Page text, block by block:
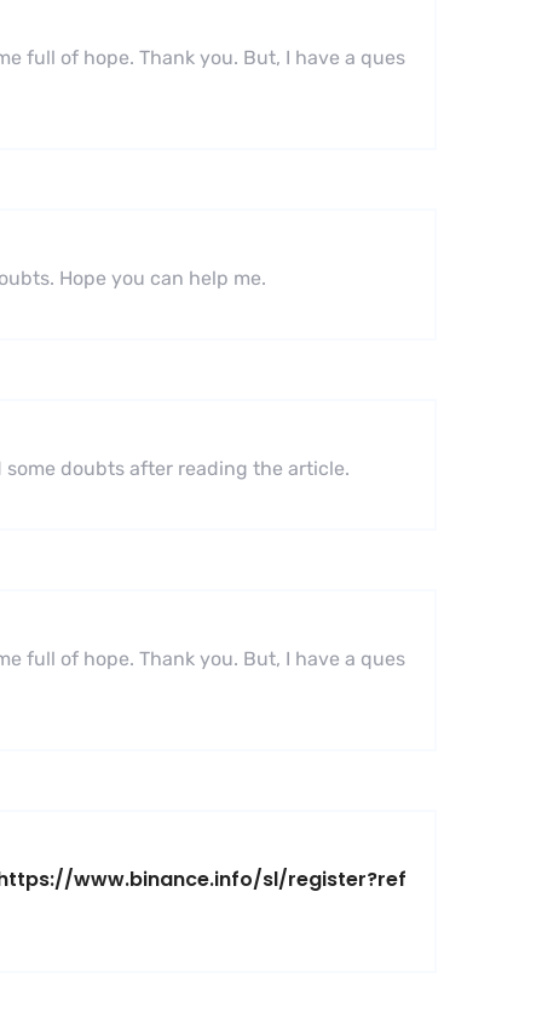
full of hope. Thank you. But, I have a ques
Hope you can help me.
doubts after reading the article.
full of hope. Thank you. But, I have a ques
www.binance.info/sl/register?ref